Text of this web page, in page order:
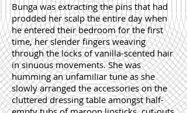
Bunga was extracting the pins that had
prodded her scalp the entire day when
he entered their bedroom for the first
time, her slender fingers weaving
through the locks of vanilla-scented hair
in sinuous movements. She was
humming an unfamiliar tune as she
slowly arranged the accessories on the
cluttered dressing table amongst half-